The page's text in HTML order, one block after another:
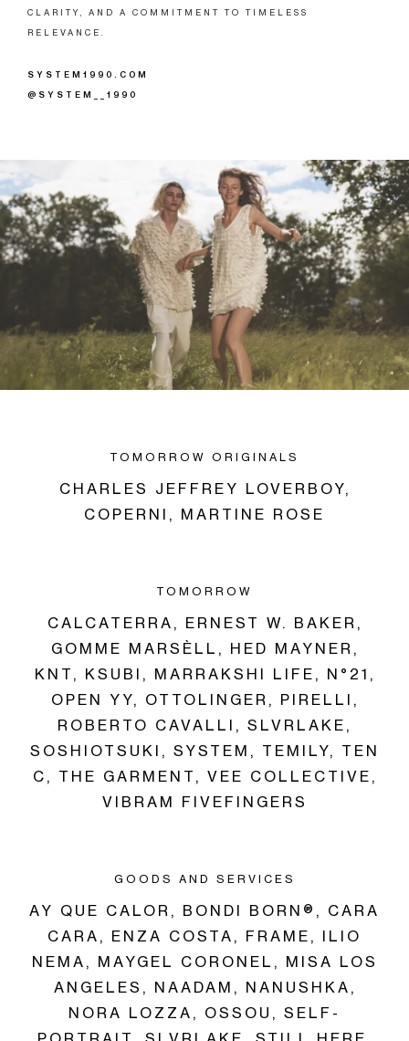
CLARITY, AND A COMMITMENT TO TIMELESS
RELEVANCE.
SYSTEM1990.COM
@SYSTEM__1990
TOMORROW ORIGINALS
CHARLES JEFFREY LOVERBOY,
COPERNI, MARTINE ROSE
TOMORROW
CALCATERRA, ERNEST W. BAKER,
GOMME MARSÈLL, HED MAYNER,
KNT, KSUBI, MARRAKSHI LIFE, N°21,
OPEN YY, OTTOLINGER, PIRELLI,
ROBERTO CAVALLI, SLVRLAKE,
SOSHIOTSUKI, SYSTEM, TEMILY, TEN
C, THE GARMENT, VEE COLLECTIVE,
VIBRAM FIVEFINGERS
GOODS AND SERVICES
AY QUE CALOR, BONDI BORN®, CARA
CARA, ENZA COSTA, FRAME, ILIO
NEMA, MAYGEL CORONEL, MISA LOS
ANGELES, NAADAM, NANUSHKA,
NORA LOZZA, OSSOU, SELF-